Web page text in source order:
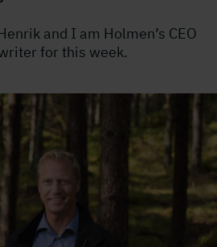
and I am Holmen’s CEO
for this week.